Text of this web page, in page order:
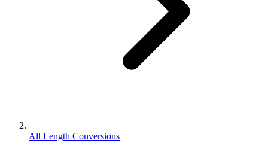
All Length Conversions